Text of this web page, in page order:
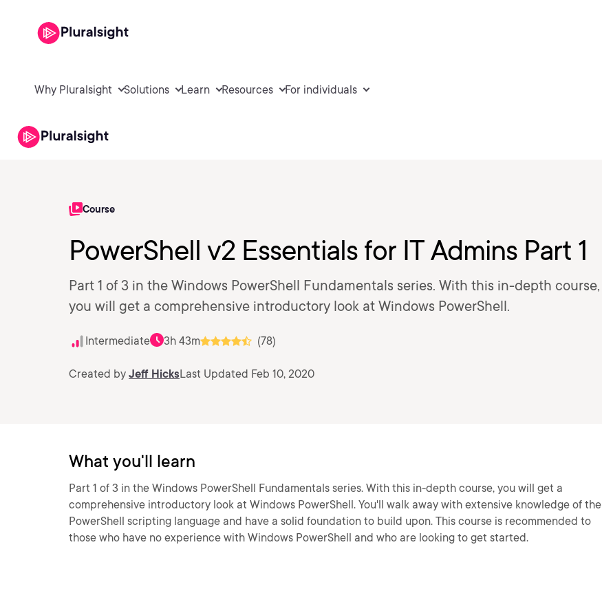
Why Pluralsight Solutions Learn Resources For individuals
Course
PowerShell v2 Essentials for IT Admins Part 1
Part 1 of 3 in the Windows PowerShell Fundamentals series. With this in-depth course,
you will get a comprehensive introductory look at Windows PowerShell.
Intermediate 3h 43m (78)
Created by Jeff HicksLast Updated Feb 10, 2020
What you'll learn
Part 1 of 3 in the Windows PowerShell Fundamentals series. With this in-depth course, you will get a
comprehensive introductory look at Windows PowerShell. You'll walk away with extensive knowledge of the
PowerShell scripting language and have a solid foundation to build upon. This course is recommended to
those who have no experience with Windows PowerShell and who are looking to get started.